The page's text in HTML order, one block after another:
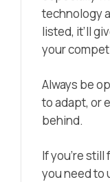
technology
listed, it’ll
your
Always be
to adapt, or
behind.
If you’re
you need to